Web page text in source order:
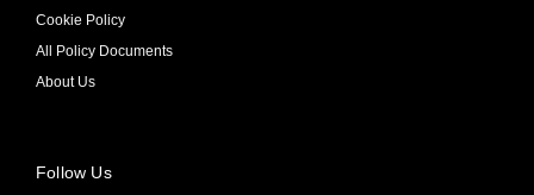
Follow Us
Cookie Policy
All Policy Documents
About Us